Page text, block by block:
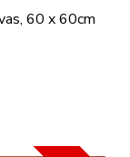
60 x 60cm